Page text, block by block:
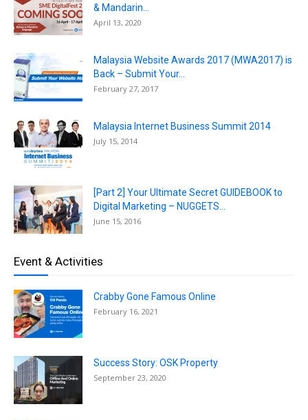
& Mandarin...
April 13, 2020
Malaysia Website Awards 2017 (MWA2017) is
Back – Submit Your...
February 27, 2017
Malaysia Internet Business Summit 2014
July 15, 2014
[Part 2] Your Ultimate Secret GUIDEBOOK to
Digital Marketing – NUGGETS...
June 15, 2016
Event & Activities
Crabby Gone Famous Online
February 16, 2021
Success Story: OSK Property
September 23, 2020